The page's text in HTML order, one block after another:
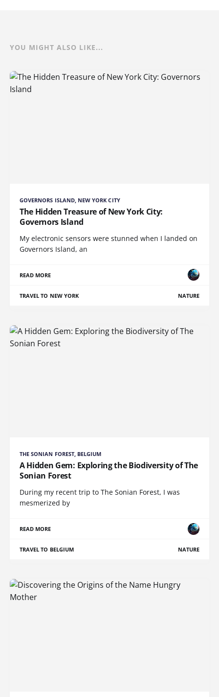
YOU MIGHT ALSO LIKE...
GOVERNORS ISLAND, NEW YORK CITY
The Hidden Treasure of New York City:
Governors Island
My electronic sensors were stunned when I landed on
Governors Island, an
READ MORE
TRAVEL TO NEW YORK NATURE
THE SONIAN FOREST, BELGIUM
A Hidden Gem: Exploring the Biodiversity of The
Sonian Forest
During my recent trip to The Sonian Forest, I was
mesmerized by
READ MORE
TRAVEL TO BELGIUM NATURE